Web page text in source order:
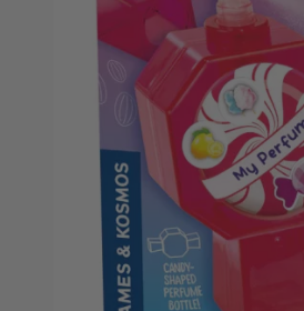
with dozens of fragrance
tools and containers you need to
Build your personalized
perfume bottle, adorably shaped
brain work together to perceive
Thoroughly tested to the
Discover the art and science of
Design your own perfumes
Learn about the science of
Includes a variety of tools like